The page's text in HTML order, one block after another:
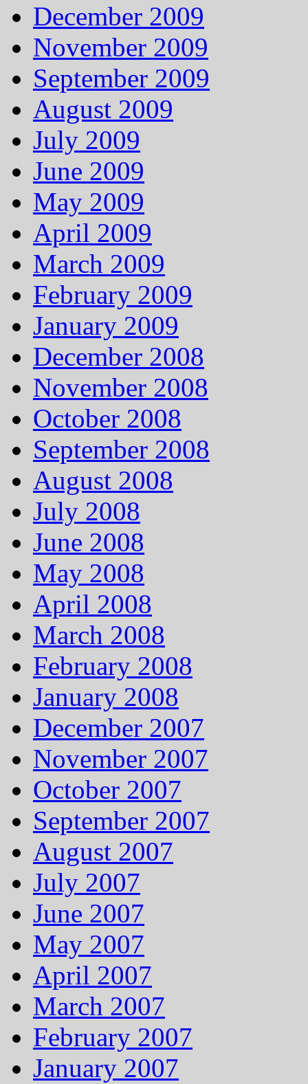
December 2009
November 2009
September 2009
August 2009
July 2009
June 2009
May 2009
April 2009
March 2009
February 2009
January 2009
December 2008
November 2008
October 2008
September 2008
August 2008
July 2008
June 2008
May 2008
April 2008
March 2008
February 2008
January 2008
December 2007
November 2007
October 2007
September 2007
August 2007
July 2007
June 2007
May 2007
April 2007
March 2007
February 2007
January 2007